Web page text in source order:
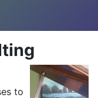
to